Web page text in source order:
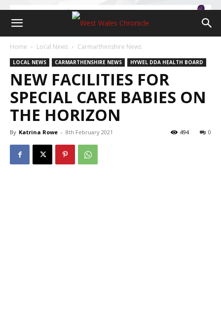
Home Local News Carmarthenshire News
LOCAL NEWS CARMARTHENSHIRE NEWS HYWEL DDA HEALTH BOARD
NEW FACILITIES FOR
SPECIAL CARE BABIES ON
THE HORIZON
By Katrina Rowe - 8th February 2021 0
494